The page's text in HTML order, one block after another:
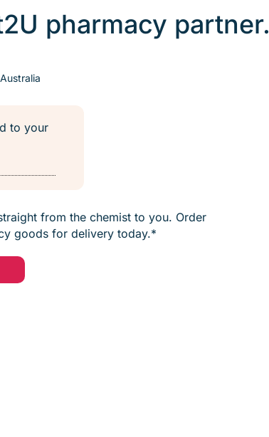
pharmacy partner.
to your
from the chemist to you. Order
goods for delivery today.*